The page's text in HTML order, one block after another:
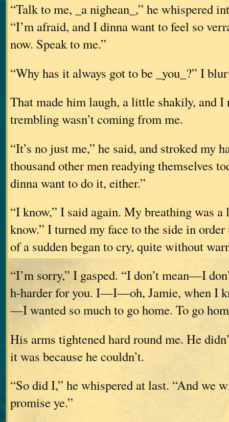
“Talk to me, _a nighean_,” he whispered
“I’m afraid, and I dinna want to feel so
now. Speak to me.”
“Why has it always got to be _you_?” I
That made him laugh, a little shakily, and
trembling wasn’t coming from me.
“It’s no just me,” he said, and stroked my
thousand other men readying themselves
dinna want to do it, either.”
“I know,” I said again. My breathing was
know.” I turned my face to the side in
of a sudden began to cry, quite without
“I’m sorry,” I gasped. “I don’t mean—I
h-harder for you. I—I—oh, Jamie, when I
—I wanted so much to go home. To go
His arms tightened hard round me. He
it was because he couldn’t.
“So did I,” he whispered at last. “And we
promise ye.”